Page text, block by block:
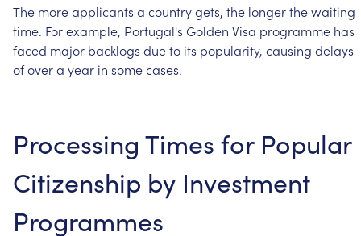
The moreapplicants a countrygets, the longerthewaiting
time. Forexample, Portugal's Golden Visa programme has
faced major backlogs dueto its popularity, causing delays
ofovera year in somecases.
Processing Times for Popular
Citizenship by Investment
Programmes